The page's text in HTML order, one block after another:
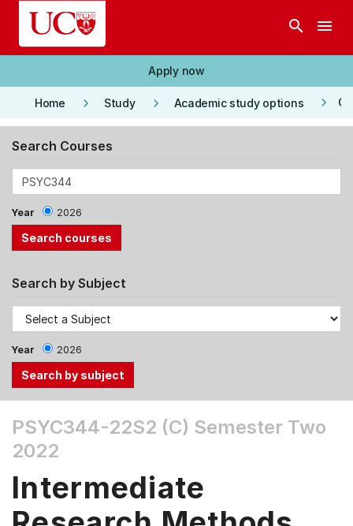
Skip to main content
search menu
Apply now
Home keyboard_arrow_right Study keyboard_arrow_right Academic study options keyboard_arrow_right
Search Courses
Year 2026
Search by Subject
Year 2026
the
Tab
Down
PSYC344-22S2 (C) Semester Two
2022
Intermediate